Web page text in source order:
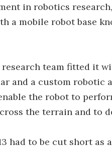
in robotics
a mobile robot base
team fitted it
and a custom robotic
the robot to
the terrain and to
had to be cut short